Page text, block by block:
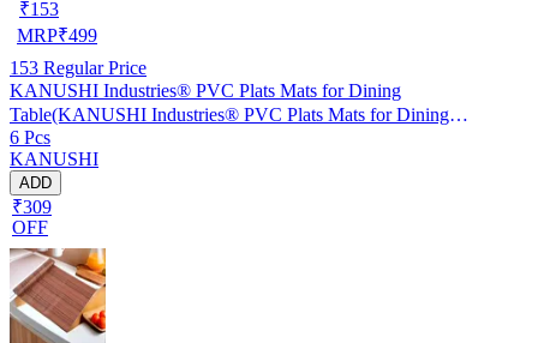
₹153
MRP₹499
153 Regular Price
KANUSHI Industries® PVC Plats Mats for Dining
Table(KANUSHI Industries® PVC Plats Mats for Dining
Table(RK-TAB-MATS-06-M-46)
6 Pcs
KANUSHI
ADD
₹309
OFF